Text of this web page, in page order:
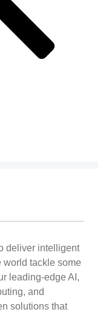
deliver intelligent
world tackle some
leading-edge AI,
and
solutions that